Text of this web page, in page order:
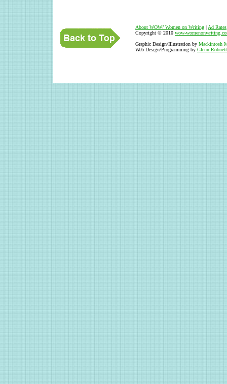
About WOW! Women on Writing | Ad Rates
Copyright © 2010 wow-
Graphic Design/Illustration by Mackintosh
Web Design/Programming by Glenn Robnett